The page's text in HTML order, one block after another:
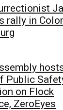
rally in
Public
on Flock
ZeroEyes